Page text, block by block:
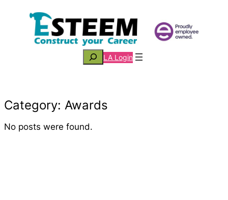
content
SearchLA Login
Category: Awards
No posts were found.